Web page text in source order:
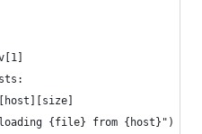
{file} from {host}")